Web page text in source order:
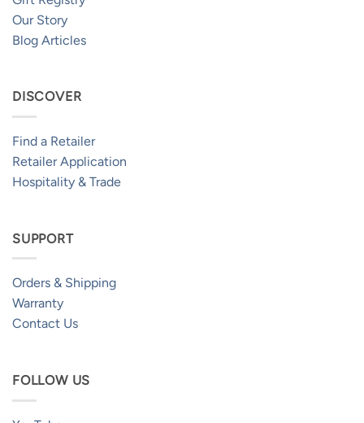
Our Story
Blog Articles
DISCOVER
Find a Retailer
Retailer Application
Hospitality & Trade
SUPPORT
Orders & Shipping
Warranty
Contact Us
FOLLOW US